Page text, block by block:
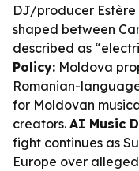
DJ/producer Estère
shaped between
described as
Policy: Moldova
Romanian-
for Moldovan
creators. AI Music
fight continues as
Europe over